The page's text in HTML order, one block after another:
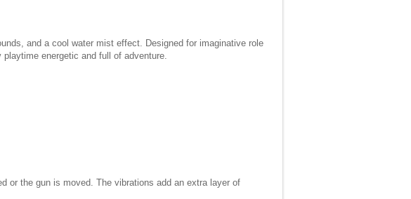
and a cool water mist effect. Designed for imaginative role
energetic and full of adventure.
or the gun is moved. The vibrations add an extra layer of